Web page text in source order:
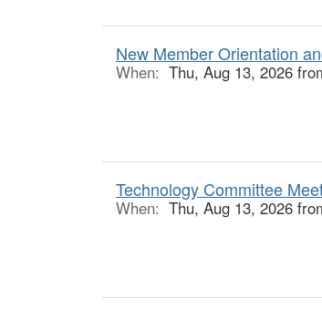
New Member Orientation
When: Thu, Aug 13, 2026
Technology Committee
When: Thu, Aug 13, 2026